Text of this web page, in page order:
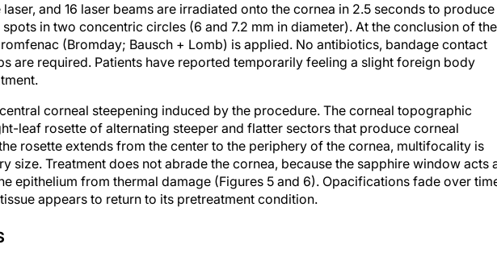
and 16 laser beams are irradiated onto the cornea in 2.5 seconds to produce
in two concentric circles (6 and 7.2 mm in diameter). At the conclusion of the
(Bromday; Bausch + Lomb) is applied. No antibiotics, bandage contact
are required. Patients have reported temporarily feeling a slight foreign body
corneal steepening induced by the procedure. The corneal topographic
leaf rosette of alternating steeper and flatter sectors that produce corneal
rosette extends from the center to the periphery of the cornea, multifocality is
size. Treatment does not abrade the cornea, because the sapphire window acts
epithelium from thermal damage (Figures 5 and 6). Opacifications fade over
appears to return to its pretreatment condition.